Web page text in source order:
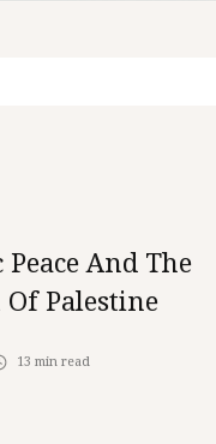
And The
Palestine
13 min read